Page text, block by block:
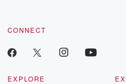
CONNECT
EXPLORE